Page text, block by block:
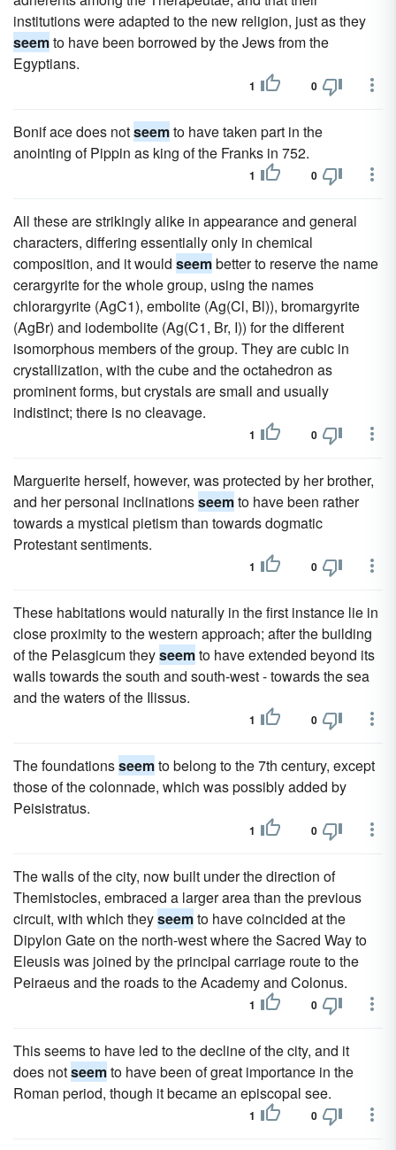
institutions were adapted to the new religion, just as they
seemto have been borrowed by the Jews from the
Egyptians.
1 0
Bonif ace does notseemto have taken part in the
anointing of Pippin as king of the Franks in 752.
1 0
All these are strikingly alike in appearance and general
characters, differing essentially only in chemical
composition, and it would seembetter to reserve the name
cerargyrite for the whole group, using the names
chlorargyrite (AgC1), embolite (Ag(Cl, Bl)), bromargyrite
(AgBr) and iodembolite (Ag(C1, Br, I)) for the different
isomorphous members of the group. They are cubic in
crystallization, with the cube and the octahedron as
prominent forms, but crystals are small and usually
indistinct; there is no cleavage.
1 0
Marguerite herself, however, was protected by her brother,
and her personal inclinationsseemto have been rather
towards a mystical pietism than towards dogmatic
Protestant sentiments.
1 0
These habitations would naturally in the first instance lie in
close proximity to the western approach; after the building
of the Pelasgicum theyseemto have extended beyond its
walls towards the south and south-west - towards the sea
and the waters of the Ilissus.
1 0
The foundationsseemto belong to the 7th century, except
those of the colonnade, which was possibly added by
Peisistratus.
1 0
The walls of the city, now built under the direction of
Themistocles, embraced a larger area than the previous
circuit, with which theyseemto have coincided at the
Dipylon Gate on the north-west where the Sacred Way to
Eleusis was joined by the principal carriage route to the
Peiraeus and the roads to the Academy and Colonus.
1 0
This seems to have led to the decline of the city, and it
does notseemto have been of great importance in the
Roman period, though it became an episcopal see.
1 0